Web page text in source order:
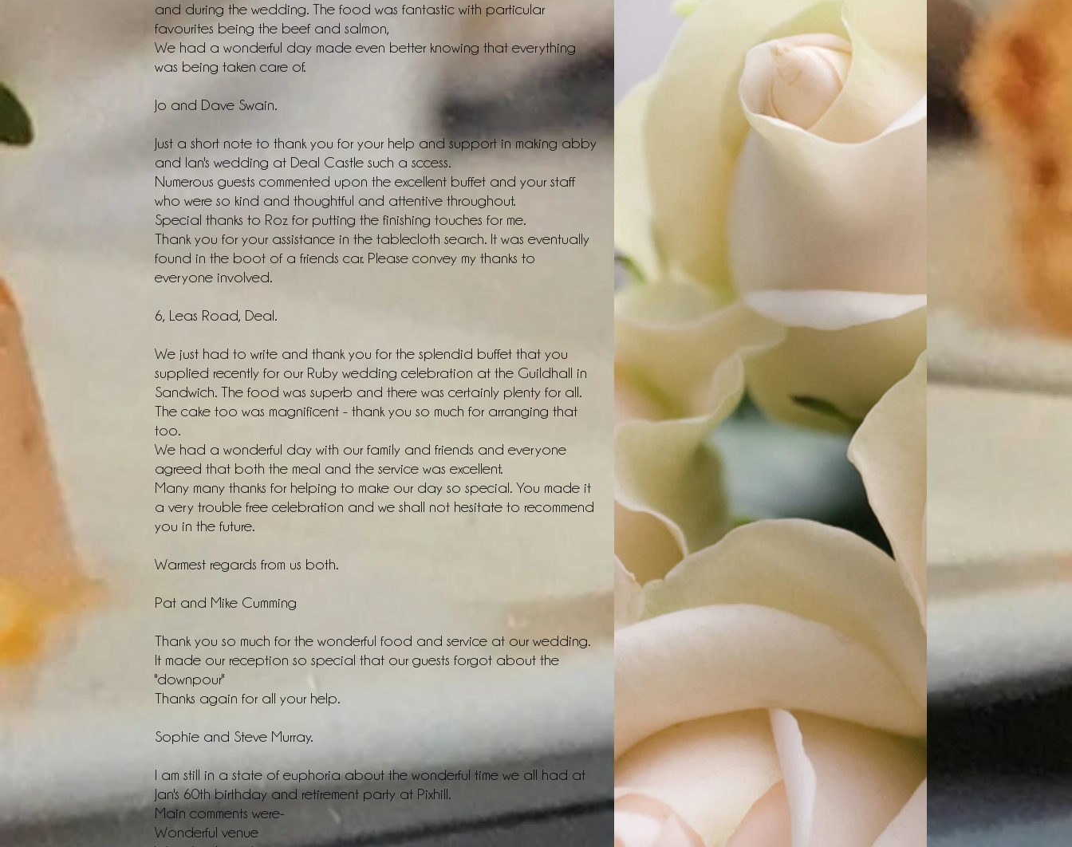
and during the wedding. The food was fantastic with particular
favourites being the beef and salmon,
We had a wonderful day made even better knowing that everything
was being taken care of.
Jo and Dave Swain.
Just a short note to thank you for your help and support in making abby
and Ian's wedding at Deal Castle such a sccess.
Numerous guests commented upon the excellent buffet and your staff
who were so kind and thoughtful and attentive throughout.
Special thanks to Roz for putting the finishing touches for me.
Thank you for your assistance in the tablecloth search. It was eventually
found in the boot of a friends car. Please convey my thanks to
everyone involved.
6, Leas Road, Deal.
We just had to write and thank you for the splendid buffet that you
supplied recently for our Ruby wedding celebration at the Guildhall in
Sandwich. The food was superb and there was certainly plenty for all.
The cake too was magnificent - thank you so much for arranging that
too.
We had a wonderful day with our family and friends and everyone
agreed that both the meal and the service was excellent.
Many many thanks for helping to make our day so special. You made it
a very trouble free celebration and we shall not hesitate to recommend
you in the future.
Warmest regards from us both.
Pat and Mike Cumming
Thank you so much for the wonderful food and service at our wedding.
It made our reception so special that our guests forgot about the
"downpour"
Thanks again for all your help.
Sophie and Steve Murray.
I am still in a state of euphoria about the wonderful time we all had at
Jan's 60th birthday and retirement party at Pixhill.
Main comments were-
Wonderful venue